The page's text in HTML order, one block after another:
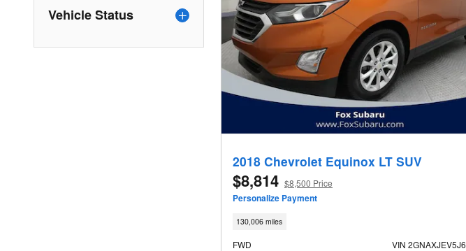
Vehicle Status
2018 Chevrolet Equinox LT SUV
$8,814 $8,500 Price
Personalize Payment
130,006 miles
FWD
VIN